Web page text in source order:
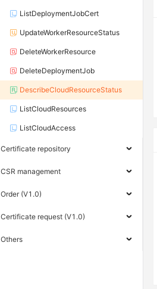
ListDeploymentJobCert
UpdateWorkerResourceStatus
DeleteWorkerResource
DeleteDeploymentJob
DescribeCloudResourceStatus
ListCloudResources
ListCloudAccess
Certificate repository
CSR management
Order (V1.0)
Certificate request (V1.0)
Others